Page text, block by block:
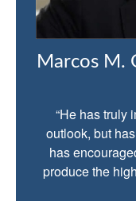
Marcos M.
“He has truly
outlook, but
has
produce the